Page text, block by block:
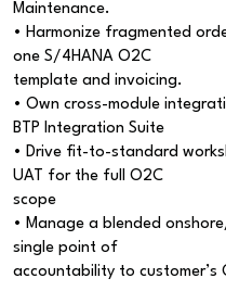
Maintenance.
• Harmonize fragmented
one S/4HANA O2C
template and invoicing.
• Own cross-module
BTP Integration Suite
• Drive fit-to-standard
UAT for the full O2C
scope
• Manage a blended
single point of
accountability to customer’s